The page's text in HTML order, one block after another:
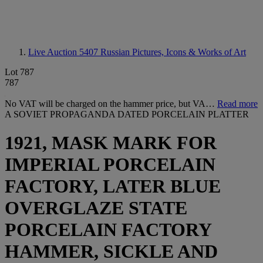
Live Auction 5407 Russian Pictures, Icons & Works of Art
Lot 787
787
No VAT will be charged on the hammer price, but VA… Read more
A SOVIET PROPAGANDA DATED PORCELAIN PLATTER
1921, MASK MARK FOR
IMPERIAL PORCELAIN
FACTORY, LATER BLUE
OVERGLAZE STATE
PORCELAIN FACTORY
HAMMER, SICKLE AND